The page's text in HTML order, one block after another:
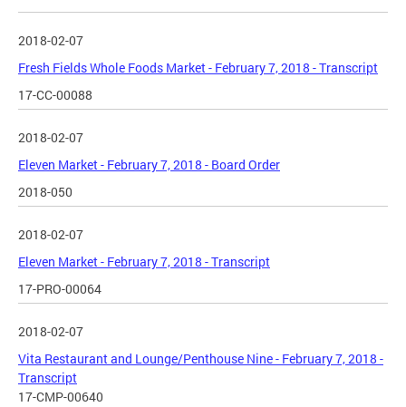
2018-02-07
Fresh Fields Whole Foods Market - February 7, 2018 - Transcript
17-CC-00088
2018-02-07
Eleven Market - February 7, 2018 - Board Order
2018-050
2018-02-07
Eleven Market - February 7, 2018 - Transcript
17-PRO-00064
2018-02-07
Vita Restaurant and Lounge/Penthouse Nine - February 7, 2018 -
Transcript
17-CMP-00640